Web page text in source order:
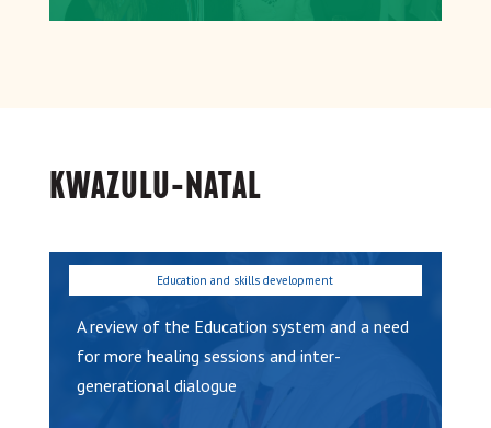
KWAZULU-NATAL
A review of the Education system and a need
for more healing sessions and inter-
generational dialogue